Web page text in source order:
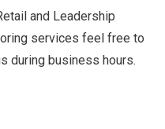
and Leadership
services feel free to
during business hours.